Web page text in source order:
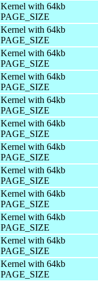
Kernel with 64kb
PAGE_SIZE
Kernel with 64kb
PAGE_SIZE
Kernel with 64kb
PAGE_SIZE
Kernel with 64kb
PAGE_SIZE
Kernel with 64kb
PAGE_SIZE
Kernel with 64kb
PAGE_SIZE
Kernel with 64kb
PAGE_SIZE
Kernel with 64kb
PAGE_SIZE
Kernel with 64kb
PAGE_SIZE
Kernel with 64kb
PAGE_SIZE
Kernel with 64kb
PAGE_SIZE
Kernel with 64kb
PAGE_SIZE